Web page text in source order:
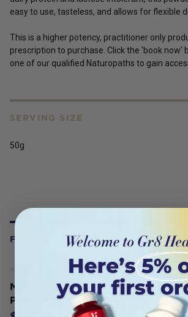
FREQUENTLY BOUGHT WITH
Metagenics Ultra Flora GI Regulate
Powder 150g
easy to use, tasteless, and allows for flexible
This is a higher potency, practitioner only
prescription to purchase. Click the 'book now'
one of our qualified Naturopaths to gain
SERVING SIZE
50g